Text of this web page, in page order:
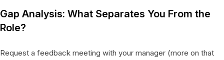
Gap Analysis: What Separates You From the
Role?
Request a feedback meeting with your manager (more on that